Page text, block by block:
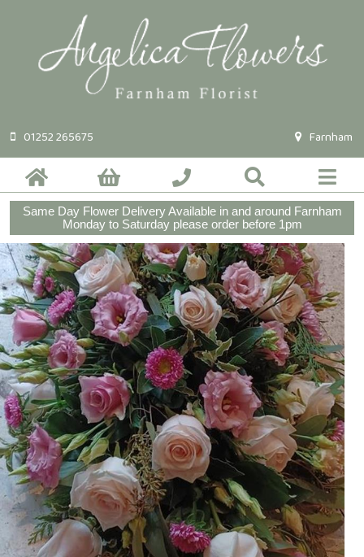
01252 265675 Farnham
Same Day Flower Delivery Available in and around Farnham
Monday to Saturday please order before 1pm